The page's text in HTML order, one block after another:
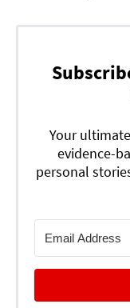
Your
evidence-
personal